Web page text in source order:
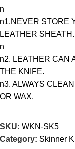
n
n1.NEVER STORE
LEATHER SHEATH.
n
n2. LEATHER CAN
THE KNIFE.
n3. ALWAYS
OR WAX.
SKU: WKN-SK5
Category: Skinner